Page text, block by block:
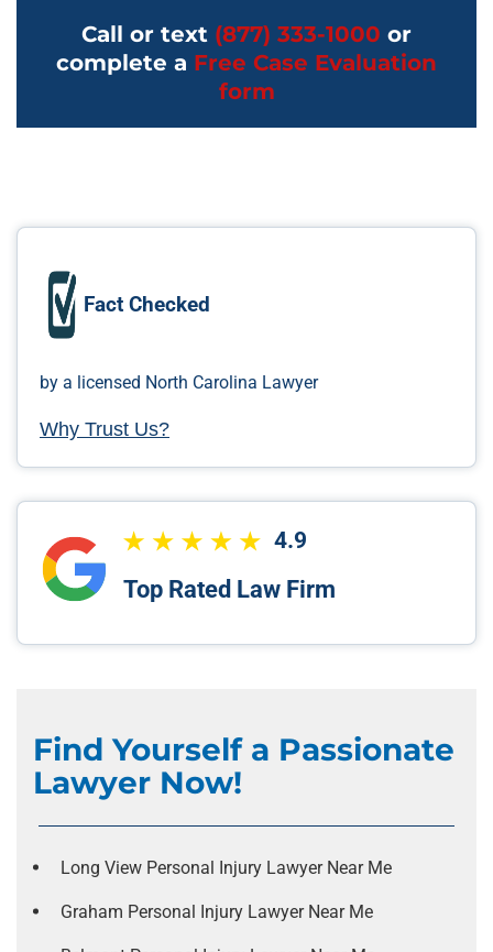
Call or text (877) 333-1000 or
complete a Free Case Evaluation
form
Fact Checked
by a licensed North Carolina Lawyer
Why Trust Us?
4.9
Top Rated Law Firm
Find Yourself a Passionate
Lawyer Now!
Long View Personal Injury Lawyer Near Me
Graham Personal Injury Lawyer Near Me